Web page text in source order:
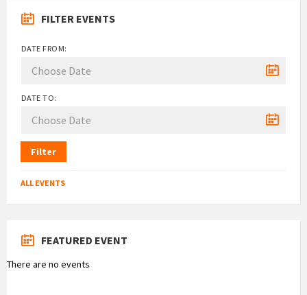
FILTER EVENTS
DATE FROM:
DATE TO:
Filter
ALL EVENTS
FEATURED EVENT
There are no events